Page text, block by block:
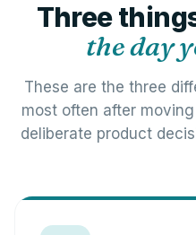
Three
the day
These are the three
most often after
deliberate product